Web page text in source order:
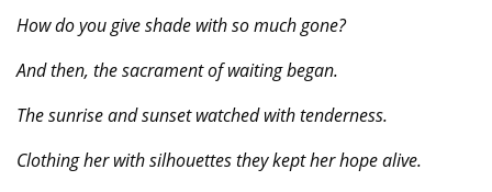
How do you give shade with so much gone?
And then, the sacrament of waiting began.
The sunrise and sunset watched with tenderness.
Clothing her with silhouettes they kept her hope alive.